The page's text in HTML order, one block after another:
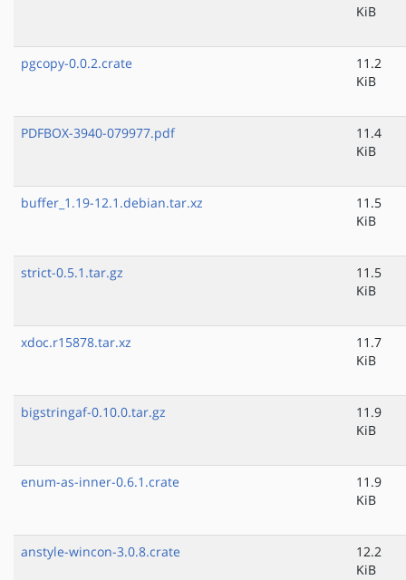
KiB
pgcopy-0.0.2.crate
11.2
KiB
PDFBOX-3940-079977.pdf
11.4
KiB
buffer_1.19-12.1.debian.tar.xz
11.5
KiB
strict-0.5.1.tar.gz
11.5
KiB
xdoc.r15878.tar.xz
11.7
KiB
bigstringaf-0.10.0.tar.gz
11.9
KiB
enum-as-inner-0.6.1.crate
11.9
KiB
anstyle-wincon-3.0.8.crate
12.2
KiB